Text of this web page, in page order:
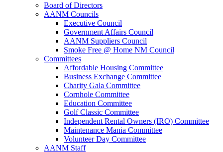
Board of Directors
AANM Councils
Executive Council
Government Affairs Council
AANM Suppliers Council
Smoke Free @ Home NM Council
Committees
Affordable Housing Committee
Business Exchange Committee
Charity Gala Committee
Cornhole Committee
Education Committee
Golf Classic Committee
Independent Rental Owners (IRO) Committee
Maintenance Mania Committee
Volunteer Day Committee
AANM Staff